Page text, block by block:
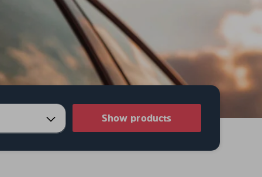
Show products